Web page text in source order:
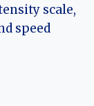
scale,
speed